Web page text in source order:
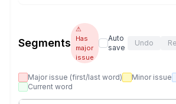
Segments
⚠
Has
major
issue
Auto
save
Undo
Major issue (first/last word) Minor issue
Current word